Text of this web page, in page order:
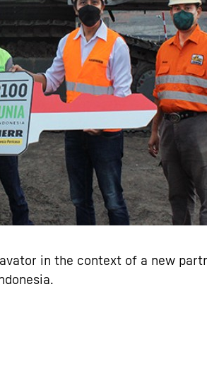
in the context of a new